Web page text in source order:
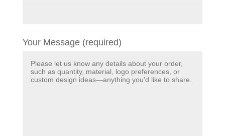
Your Message (required)